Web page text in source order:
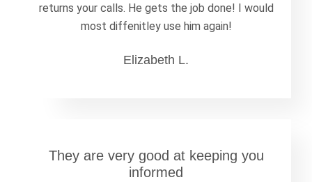
returns your calls. He gets the job done! I would
most diffenitley use him again!
Elizabeth L.
They are very good at keeping you
informed